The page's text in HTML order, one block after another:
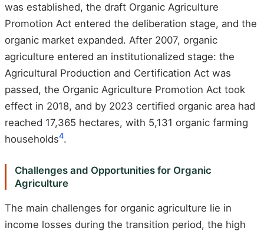
was established, the draft Organic Agriculture
Promotion Act entered the deliberation stage, and the
organic market expanded. After 2007, organic
agriculture entered an institutionalized stage: the
Agricultural Production and Certification Act was
passed, the Organic Agriculture Promotion Act took
effect in 2018, and by 2023 certified organic area had
reached 17,365 hectares, with 5,131 organic farming
households4.
Challenges and Opportunities for Organic
Agriculture
The main challenges for organic agriculture lie in
income losses during the transition period, the high